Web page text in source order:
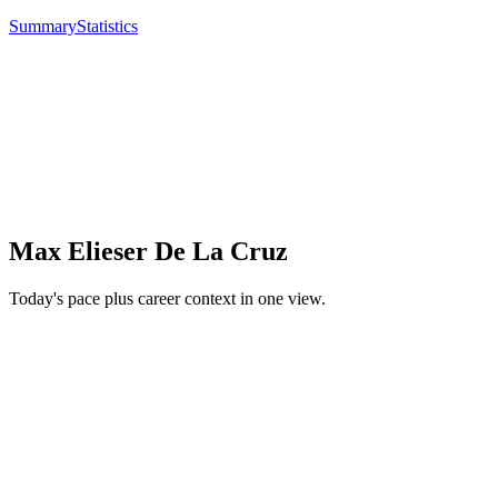
SummaryStatistics
Max Elieser De La Cruz
Today's pace plus career context in one view.